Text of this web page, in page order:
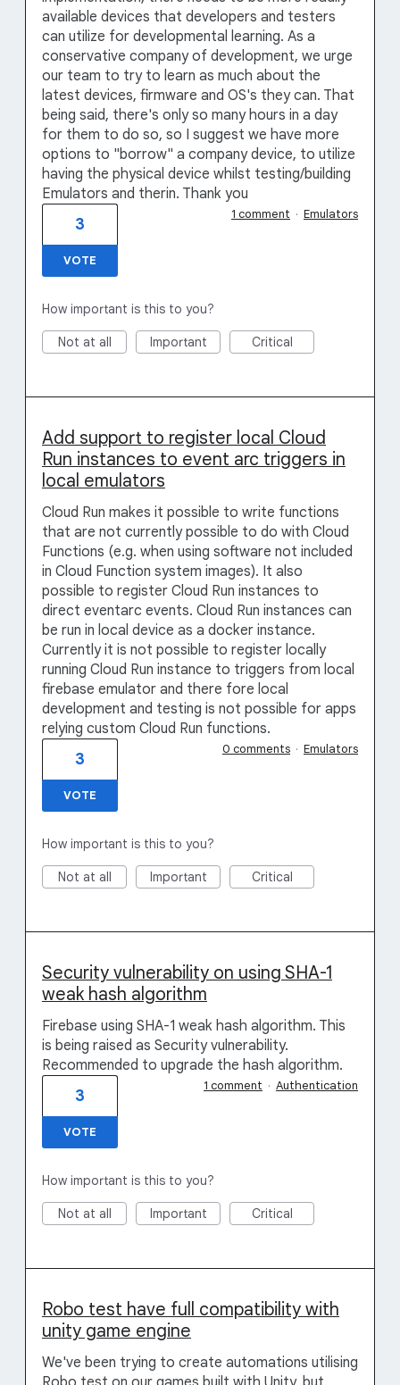
available devices that developers and testers
can utilize for developmental learning. As a
conservative company of development, we urge
our team to try to learn as much about the
latest devices, firmware and OS's they can. That
being said, there's only so many hours in a day
for them to do so, so I suggest we have more
options to "borrow" a company device, to utilize
having the physical device whilst testing/building
Emulators and therin. Thank you
3
VOTE
1 comment · Emulators
How important is this to you?
Not at all Important Critical
Add support to register local Cloud
Run instances to event arc triggers in
local emulators
Cloud Run makes it possible to write functions
that are not currently possible to do with Cloud
Functions (e.g. when using software not included
in Cloud Function system images). It also
possible to register Cloud Run instances to
direct eventarc events. Cloud Run instances can
be run in local device as a docker instance.
Currently it is not possible to register locally
running Cloud Run instance to triggers from local
firebase emulator and there fore local
development and testing is not possible for apps
relying custom Cloud Run functions.
3
VOTE
0 comments · Emulators
How important is this to you?
Not at all Important Critical
Security vulnerability on using SHA-1
weak hash algorithm
Firebase using SHA-1 weak hash algorithm. This
is being raised as Security vulnerability.
Recommended to upgrade the hash algorithm.
3
VOTE
1 comment · Authentication
How important is this to you?
Not at all Important Critical
Robo test have full compatibility with
unity game engine
We've been trying to create automations utilising